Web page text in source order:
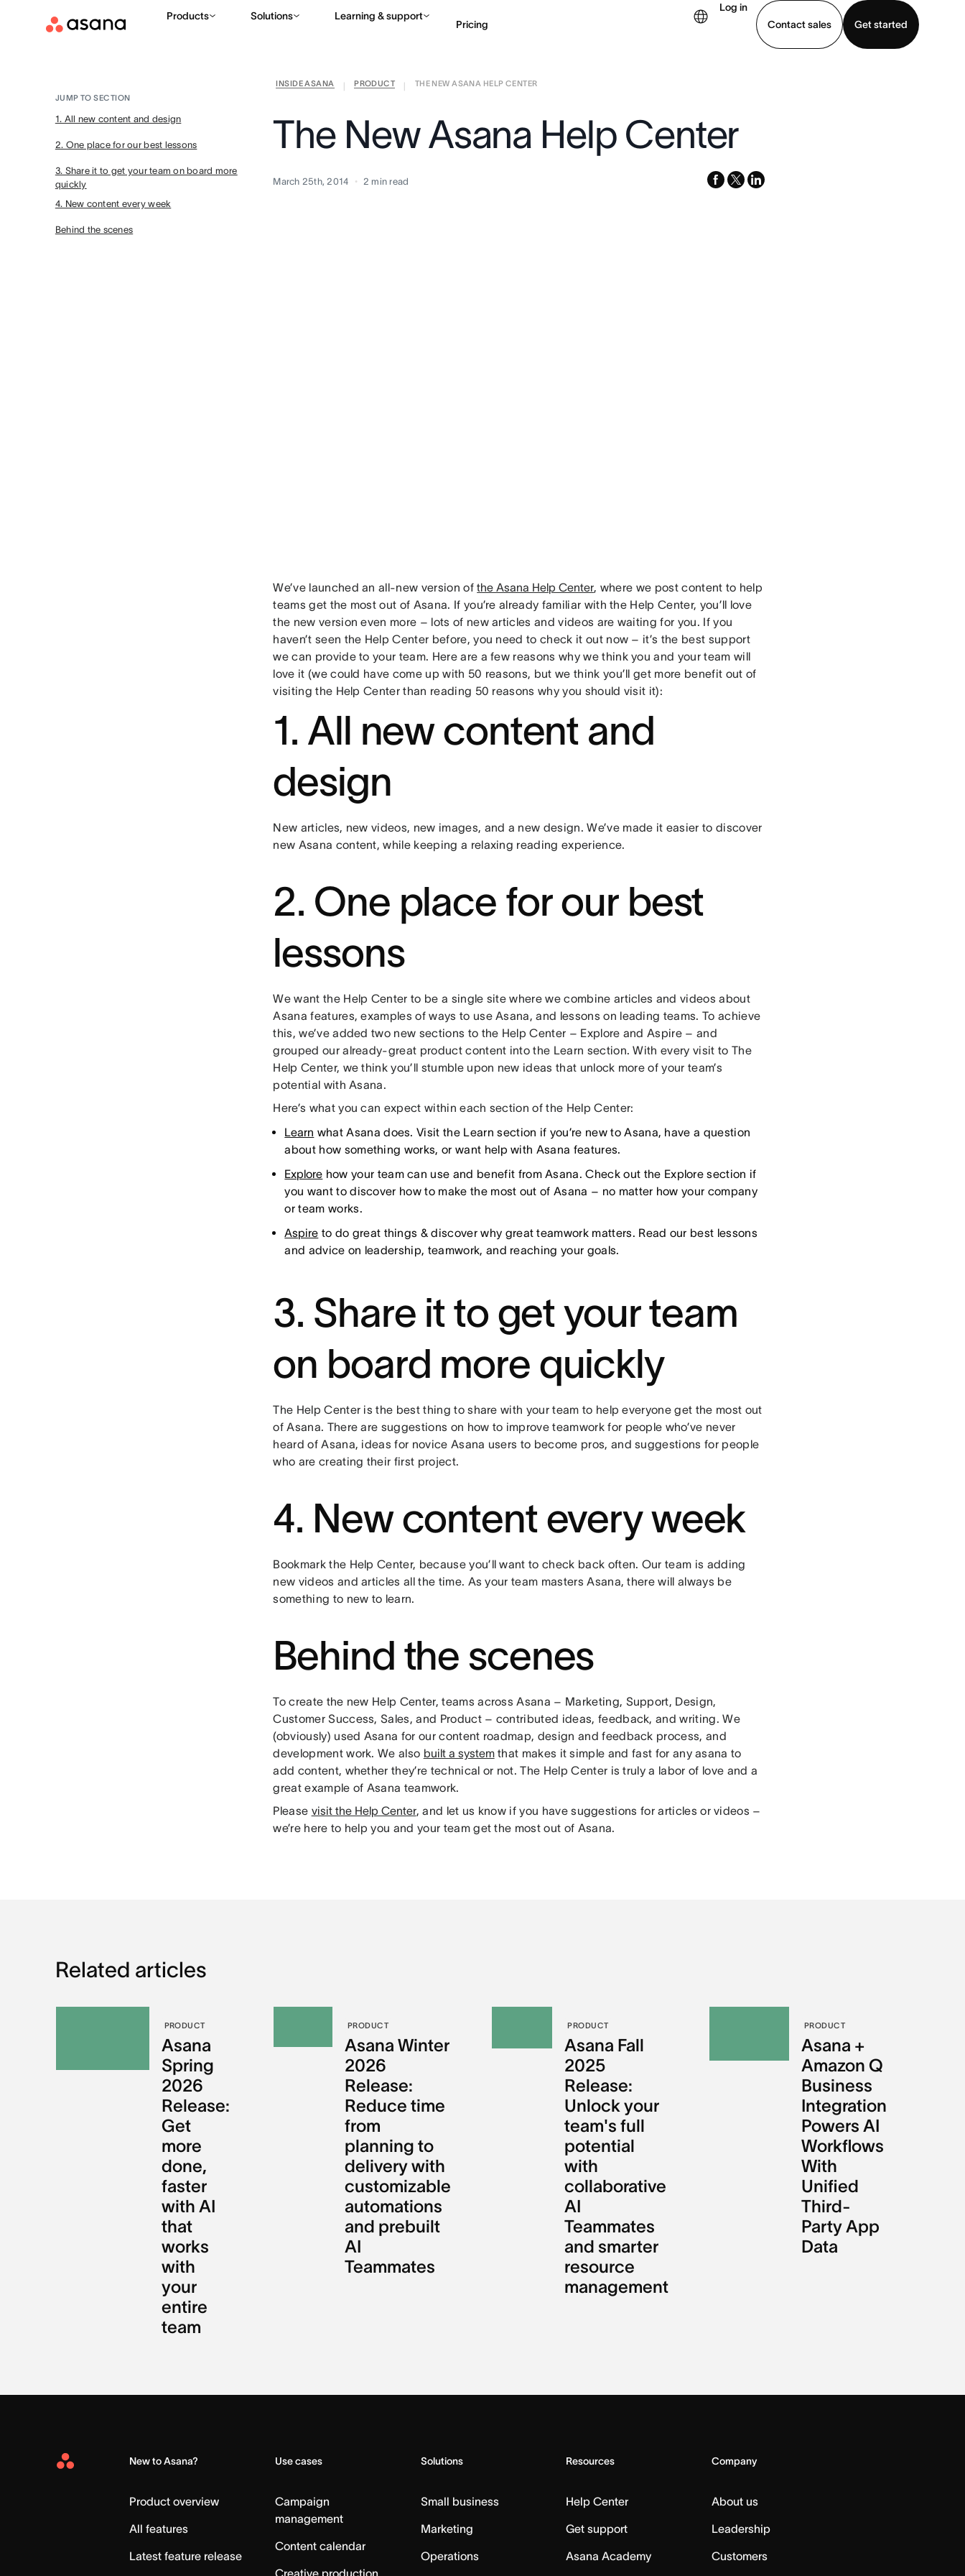
Products Solutions Learning & support
Pricing
Log in
Contact sales
Get started
INSIDE ASANA PRODUCT
THE NEW ASANA HELP CENTER
JUMP TO SECTION
1. All new content and design
2. One place for our best lessons
3. Share it to get your team on board more
quickly
4. New content every week
Behind the scenes
The New Asana Help Center
March 25th, 2014 2 min read facebook
x-
linkedin
We’ve launched an all-new version ofthe Asana Help Center, where we post content to help
teams get the most out of Asana. If you’re already familiar with the Help Center, you’ll love
the new version even more – lots of new articles and videos are waiting for you. If you
haven’t seen the Help Center before, you need to check it out now – it’s the best support
we can provide to your team. Here are a few reasons why we think you and your team will
love it (we could have come up with 50 reasons, but we think you’ll get more benefit out of
visiting the Help Center than reading 50 reasons why you should visit it):
1. All new content and
design
New articles, new videos, new images, and a new design. We’ve made it easier to discover
new Asana content, while keeping a relaxing reading experience.
2. One place for our best
lessons
We want the Help Center to be a single site where we combine articles and videos about
Asana features, examples of ways to use Asana, and lessons on leading teams. To achieve
this, we’ve added two new sections to the Help Center – Explore and Aspire – and
grouped our already-great product content into the Learn section. With every visit to The
Help Center, we think you’ll stumble upon new ideas that unlock more of your team’s
potential with Asana.
Here’s what you can expect within each section of the Help Center:
Learn what Asana does. Visit the Learn section if you’re new to Asana, have a question
about how something works, or want help with Asana features.
Explore how your team can use and benefit from Asana. Check out the Explore section if
you want to discover how to make the most out of Asana – no matter how your company
or team works.
Aspire to do great things & discover why great teamwork matters. Read our best lessons
and advice on leadership, teamwork, and reaching your goals.
3. Share it to get your team
on board more quickly
The Help Center is the best thing to share with your team to help everyone get the most out
of Asana. There are suggestions on how to improve teamwork for people who’ve never
heard of Asana, ideas for novice Asana users to become pros, and suggestions for people
who are creating their first project.
4. New content every week
Bookmark the Help Center, because you’ll want to check back often. Our team is adding
new videos and articles all the time. As your team masters Asana, there will always be
something to new to learn.
Behind the scenes
To create the new Help Center, teams across Asana – Marketing, Support, Design,
Customer Success, Sales, and Product – contributed ideas, feedback, and writing. We
(obviously) used Asana for our content roadmap, design and feedback process, and
development work. We also built a systemthat makes it simple and fast for any asana to
add content, whether they’re technical or not. The Help Center is truly a labor of love and a
great example of Asana teamwork.
Please visit the Help Center, and let us know if you have suggestions for articles or videos –
we’re here to help you and your team get the most out of Asana.
Related articles
PRODUCT
Asana
Spring
2026
Release:
Get
more
done,
faster
with AI
that
works
with
your
entire
team
PRODUCT
Asana Winter
2026
Release:
Reduce time
from
planning to
delivery with
customizable
automations
and prebuilt
AI
Teammates
PRODUCT
Asana Fall
2025
Release:
Unlock your
team's full
potential
with
collaborative
AI
Teammates
and smarter
resource
management
PRODUCT
Asana +
Amazon Q
Business
Integration
Powers AI
Workflows
With
Unified
Third-
Party App
Data
Asana
New to Asana?
Product overview
All features
Latest feature release
Use cases
Campaign
management
Content calendar
Creative production
Solutions
Small business
Marketing
Operations
Resources
Help Center
Get support
Asana Academy
Company
About us
Leadership
Customers